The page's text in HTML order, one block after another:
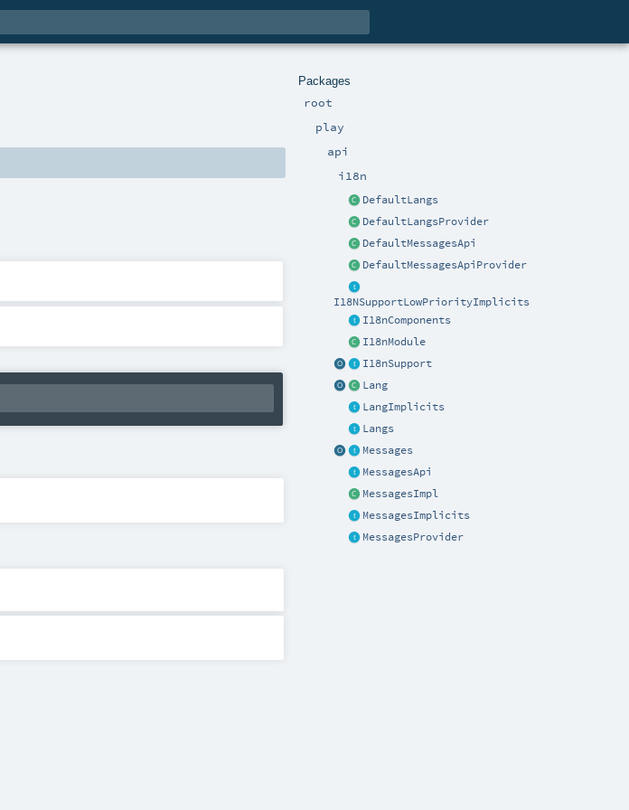
Packages
root
play
api
i18n
DefaultLangs
DefaultLangsProvider
DefaultMessagesApi
DefaultMessagesApiProvider
I18NSupportLowPriorityImplicits
I18nComponents
I18nModule
I18nSupport
Lang
LangImplicits
Langs
Messages
MessagesApi
MessagesImpl
MessagesImplicits
MessagesProvider